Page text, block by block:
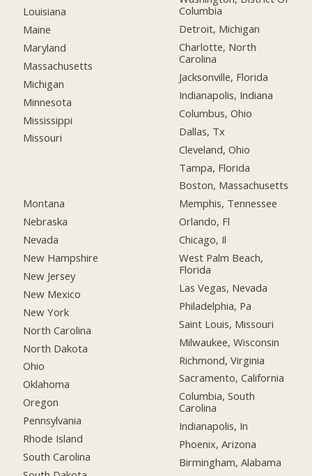
Louisiana
Maine
Maryland
Massachusetts
Michigan
Minnesota
Mississippi
Missouri
Montana
Nebraska
Nevada
New Hampshire
New Jersey
New Mexico
New York
North Carolina
North Dakota
Ohio
Oklahoma
Oregon
Pennsylvania
Rhode Island
South Carolina
Columbia
Detroit, Michigan
Charlotte, North
Carolina
Jacksonville, Florida
Indianapolis, Indiana
Columbus, Ohio
Dallas, Tx
Cleveland, Ohio
Tampa, Florida
Boston, Massachusetts
Memphis, Tennessee
Orlando, Fl
Chicago, Il
West Palm Beach,
Florida
Las Vegas, Nevada
Philadelphia, Pa
Saint Louis, Missouri
Milwaukee, Wisconsin
Richmond, Virginia
Sacramento, California
Columbia, South
Carolina
Indianapolis, In
Phoenix, Arizona
Birmingham, Alabama